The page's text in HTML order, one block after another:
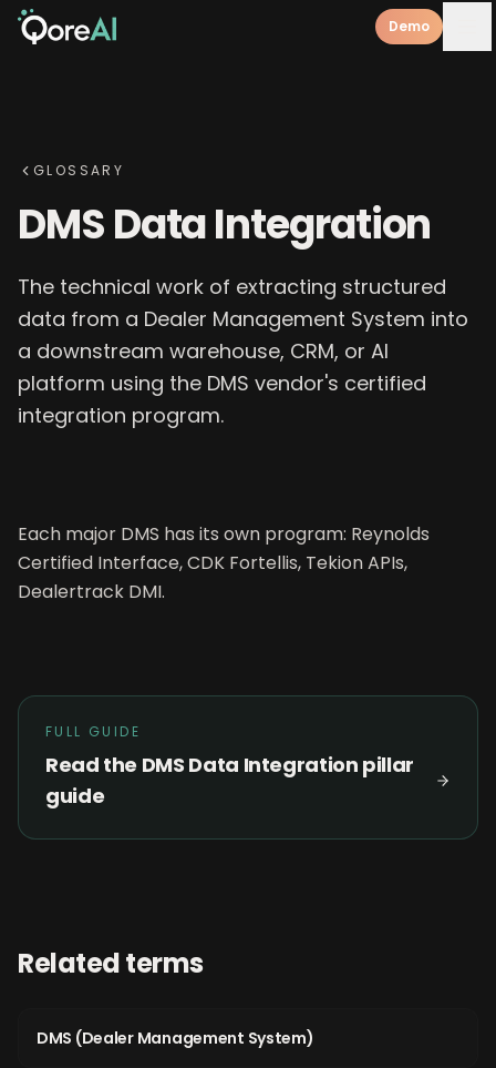
Demo
GLOSSARY
DMS Data Integration
The technical work of extracting structured
data from a Dealer Management System into
a downstream warehouse, CRM, or AI
platform using the DMS vendor's certified
integration program.
Each major DMS has its own program: Reynolds
Certified Interface, CDK Fortellis, Tekion APIs,
Dealertrack DMI.
FULL GUIDE
Read the DMS Data Integration pillar
guide
Related terms
DMS (Dealer Management System)